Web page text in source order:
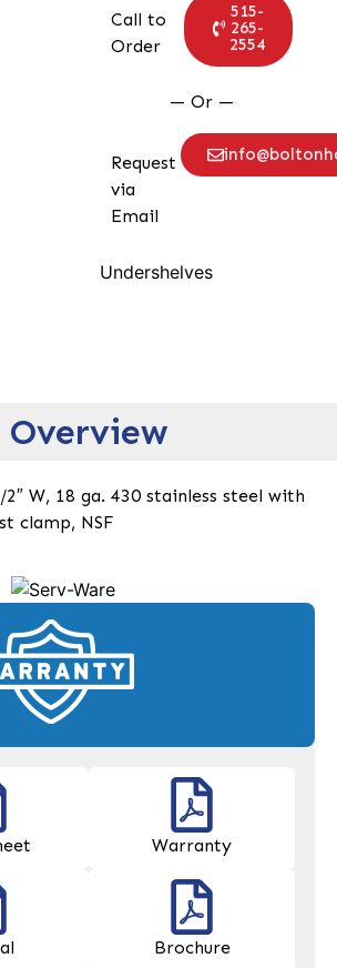
Call to
Order
515-
265-
2554
— Or —
Request
via
Email
Undershelves
Overview
W, 18 ga. 430 stainless steel with
clamp, NSF
Warranty
Brochure